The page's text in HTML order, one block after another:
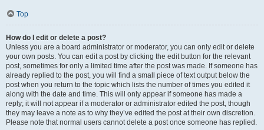
Top
How do I edit or delete a post?
Unless you are a board administrator or moderator, you can only edit or delete
your own posts. You can edit a post by clicking the edit button for the relevant
post, sometimes for only a limited time after the post was made. If someone has
already replied to the post, you will find a small piece of text output below the
post when you return to the topic which lists the number of times you edited it
along with the date and time. This will only appear if someone has made a
reply; it will not appear if a moderator or administrator edited the post, though
they may leave a note as to why they’ve edited the post at their own discretion.
Please note that normal users cannot delete a post once someone has replied.